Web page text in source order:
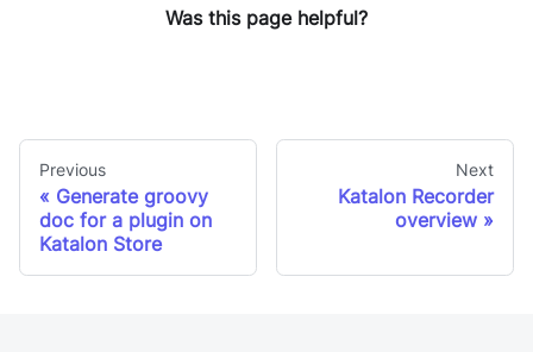
Was this page helpful?
Previous
Generate groovy
doc for a plugin on
Katalon Store
Next
Katalon Recorder
overview